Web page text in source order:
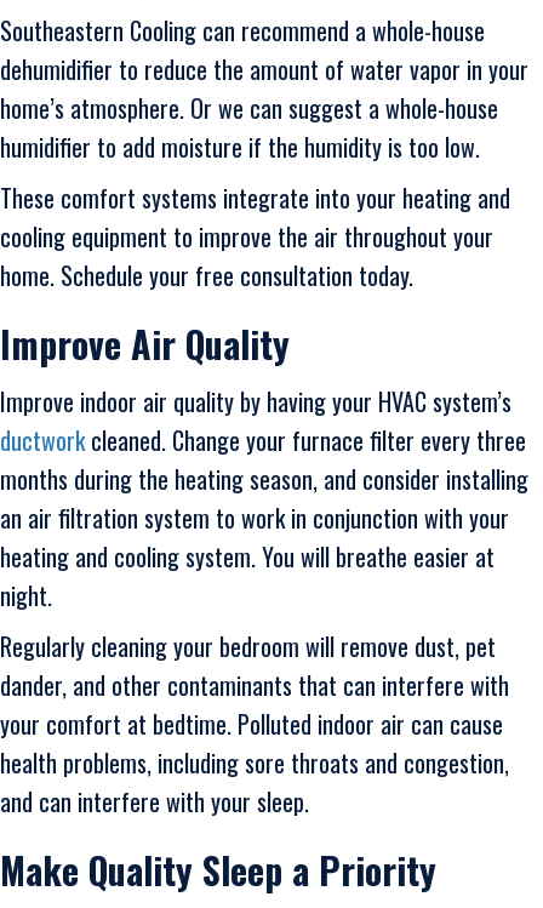
Southeastern Cooling can recommend a whole-house
dehumidifier to reduce the amount of water vapor in your
home’s atmosphere. Or we can suggest a whole-house
humidifier to add moisture if the humidity is too low.
These comfort systems integrate into your heating and
cooling equipment to improve the air throughout your
home. Schedule your free consultation today.
Improve Air Quality
Improve indoor air quality by having your HVAC system’s
ductworkcleaned. Change your furnace filter every three
months during the heating season, and consider installing
an air filtration system to work in conjunction with your
heating and cooling system. You will breathe easier at
night.
Regularly cleaning your bedroom will remove dust, pet
dander, and other contaminants that can interfere with
your comfort at bedtime. Polluted indoor air can cause
health problems, including sore throats and congestion,
and can interfere with your sleep.
Make Quality Sleep a Priority